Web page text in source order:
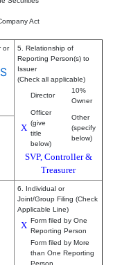
Act
or
5. Relationship of
Reporting Person(s) to
Issuer
(Check all applicable)
Director
10%
Owner
X
Officer
(give
title
below)
Other
(specify
below)
SVP, Controller &
Treasurer
6. Individual or
Joint/Group Filing (Check
Applicable Line)
X Form filed by One
Reporting Person
Form filed by More
than One Reporting
Person